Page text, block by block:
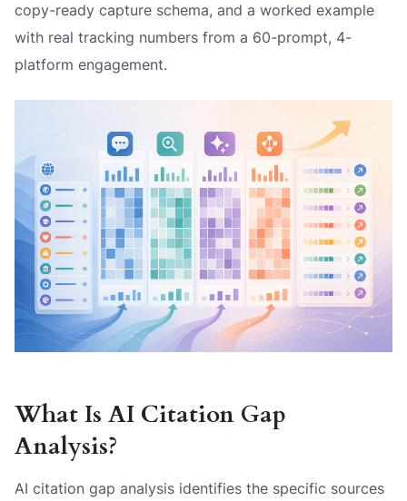
copy-ready capture schema, and a worked example
with real tracking numbers from a 60-prompt, 4-
platform engagement.
What Is AI Citation Gap
Analysis?
AI citation gap analysis identifies the specific sources